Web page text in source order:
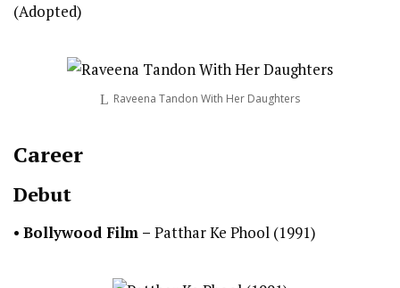
(Adopted)
Raveena Tandon With Her Daughters
Career
Debut
• Bollywood Film – Patthar Ke Phool (1991)